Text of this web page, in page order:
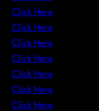
Click Here
Click Here
Click Here
Click Here
Click Here
Click Here
Click Here